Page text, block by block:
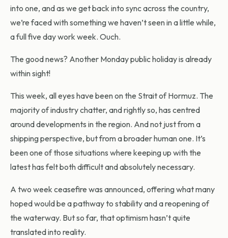
into one, and as we get back into sync across the country,
we’re faced with something we haven’t seen in a little while,
a full five day work week. Ouch.
The good news? Another Monday public holiday is already
within sight!
This week, all eyes have been on the Strait of Hormuz. The
majority of industry chatter, and rightly so, has centred
around developments in the region. And not just from a
shipping perspective, but from a broader human one. It’s
been one of those situations where keeping up with the
latest has felt both difficult and absolutely necessary.
A two week ceasefire was announced, offering what many
hoped would be a pathway to stability and a reopening of
the waterway. But so far, that optimism hasn’t quite
translated into reality.